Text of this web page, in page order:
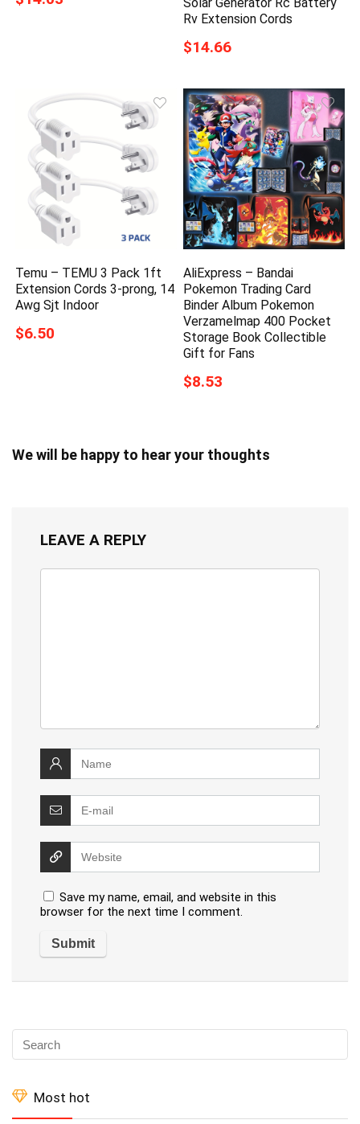
Rv Extension Cords
$14.66
Temu – TEMU 3 Pack 1ft
Extension Cords 3-prong, 14
Awg Sjt Indoor
$6.50
AliExpress – Bandai
Pokemon Trading Card
Binder Album Pokemon
Verzamelmap 400 Pocket
Storage Book Collectible
Gift for Fans
$8.53
We will be happy to hear your thoughts
LEAVE A REPLY
Save my name, email, and website in this
browser for the next time I comment.
Most hot